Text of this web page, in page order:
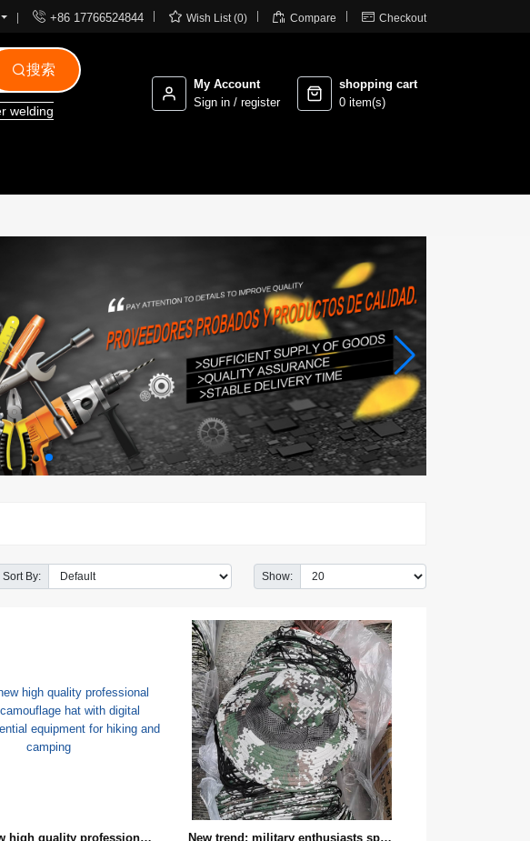
 +86 17766524844  Wish List (0)  Compare  Checkout
搜索
welding
My Account
Sign in / register
shopping cart
0 item(s)
Sort By: Show:
Brand new high quality professional outdoor camouflage hat with digital pattern, essential equipment for hiking and camping New trend: military enthusiasts special camouflage hats suitable for outdoor adventures